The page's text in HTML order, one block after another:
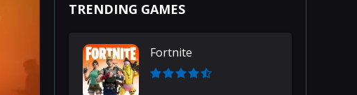
TRENDING GAMES
Fortnite